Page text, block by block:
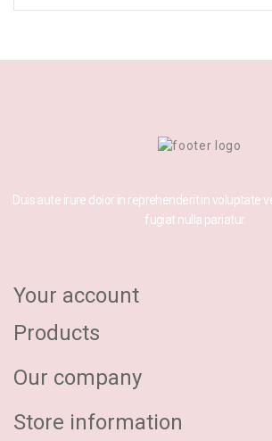
Duis aute irure dolor in reprehenderit in voluptate
fugiat nulla pariatur.
Your account
Products
Our company
Store information